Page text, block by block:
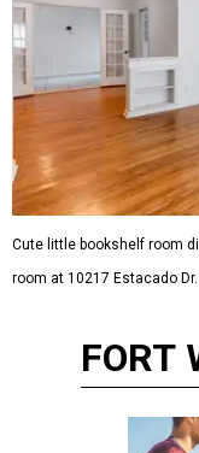
Cute little bookshelf room
room at 10217 Estacado Dr.
FORT